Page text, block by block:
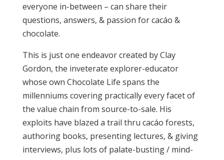
everyone in-between – can share their
questions, answers, & passion for cacáo &
chocolate.
This is just one endeavor created by Clay
Gordon, the inveterate explorer-educator
whose own Chocolate Life spans the
millenniums covering practically every facet of
the value chain from source-to-sale. His
exploits have blazed a trail thru cacáo forests,
authoring books, presenting lectures, & giving
interviews, plus lots of palate-busting / mind-